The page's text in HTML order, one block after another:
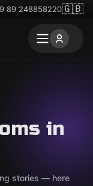
89 248858220🇬🇧
in
stories — here